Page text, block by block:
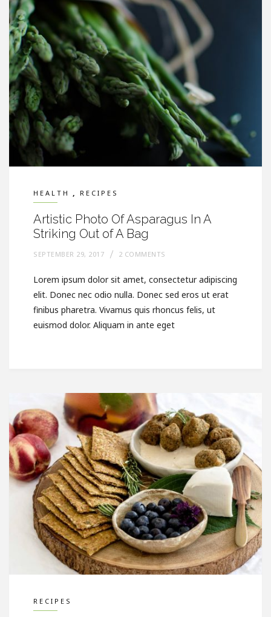
HEALTH , RECIPES
Artistic Photo Of Asparagus In A
Striking Out of A Bag
SEPTEMBER 29, 2017 2 COMMENTS
Lorem ipsum dolor sit amet, consectetur adipiscing
elit. Donec nec odio nulla. Donec sed eros ut erat
finibus pharetra. Vivamus quis rhoncus felis, ut
euismod dolor. Aliquam in ante eget
RECIPES